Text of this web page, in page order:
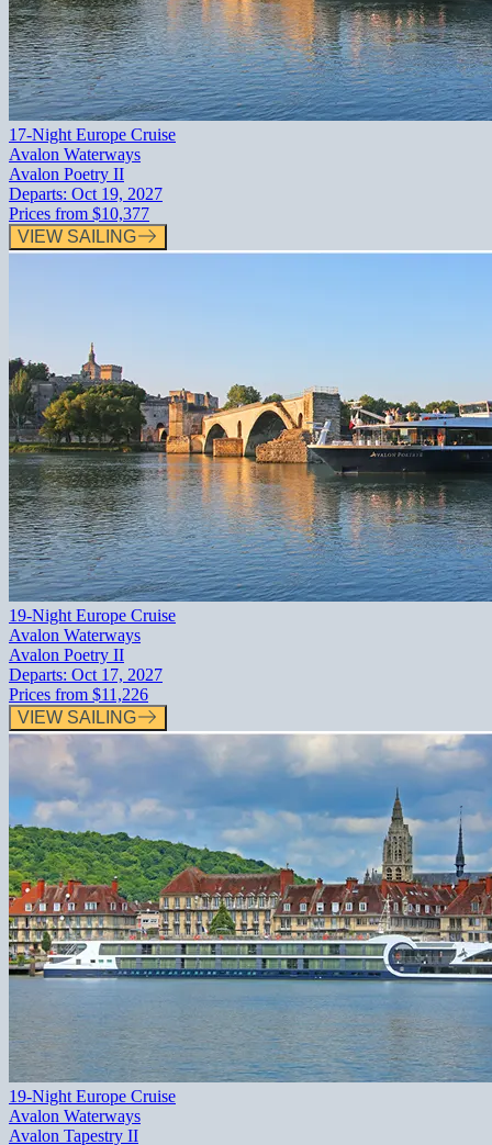
17-Night Europe Cruise
Avalon Waterways
Avalon Poetry II
Departs: Oct 19, 2027
Prices from $10,377
VIEW SAILING
19-Night Europe Cruise
Avalon Waterways
Avalon Poetry II
Departs: Oct 17, 2027
Prices from $11,226
VIEW SAILING
19-Night Europe Cruise
Avalon Waterways
Avalon Tapestry II